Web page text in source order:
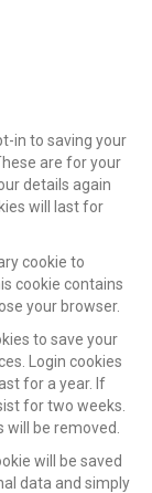
in to saving your
are for your
details again
will last for
cookie to
cookie contains
your browser.
to save your
Login cookies
for a year. If
for two weeks.
be removed.
will be saved
data and simply